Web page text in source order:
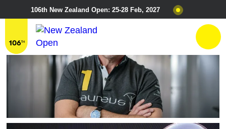
106th New Zealand Open: 25-28 Feb, 2027